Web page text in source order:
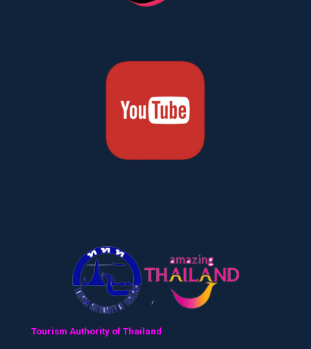
Tourism Authority of Thailand